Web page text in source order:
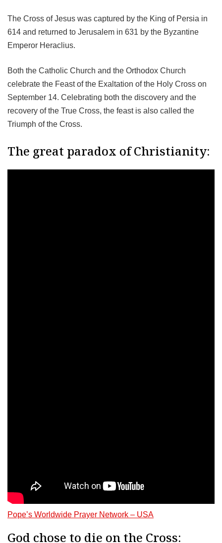
The Cross of Jesus was captured by the King of Persia in
614 and returned to Jerusalem in 631 by the Byzantine
Emperor Heraclius.
Both the Catholic Church and the Orthodox Church
celebrate the Feast of the Exaltation of the Holy Cross on
September 14. Celebrating both the discovery and the
recovery of the True Cross, the feast is also called the
Triumph of the Cross.
The great paradox of Christianity:
Pope’s Worldwide Prayer Network – USA
God chose to die on the Cross: